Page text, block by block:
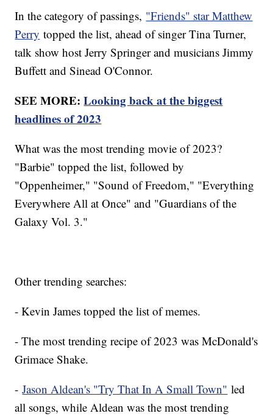
In the category of passings, "Friends" star Matthew
Perry topped the list, ahead of singer Tina Turner,
talk show host Jerry Springer and musicians Jimmy
Buffett and Sinead O'Connor.
SEE MORE:Looking back at the biggest
headlines of 2023
What was the most trending movie of 2023?
"Barbie" topped the list, followed by
"Oppenheimer," "Sound of Freedom," "Everything
Everywhere All at Once" and "Guardians of the
Galaxy Vol. 3."
Other trending searches:
- Kevin James topped the list of memes.
- The most trending recipe of 2023 was McDonald's
Grimace Shake.
-Jason Aldean's "Try That In A Small Town" led
all songs, while Aldean was the most trending